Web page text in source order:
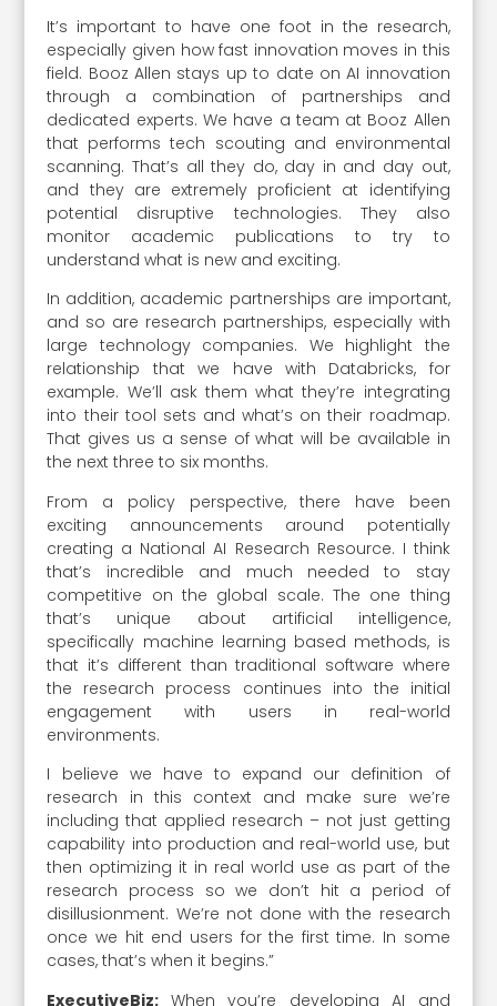
It’s important to have one foot in the research,
especially given how fast innovation moves in this
field. Booz Allen stays up to date on AI innovation
through a combination of partnerships and
dedicated experts. We have a team at Booz Allen
that performs tech scouting and environmental
scanning. That’s all they do, day in and day out,
and they are extremely proficient at identifying
potential disruptive technologies. They also
monitor academic publications to try to
understand what is new and exciting.
In addition, academic partnerships are important,
and so are research partnerships, especially with
large technology companies. We highlight the
relationship that we have with Databricks, for
example. We’ll ask them what they’re integrating
into their tool sets and what’s on their roadmap.
That gives us a sense of what will be available in
the next three to six months.
From a policy perspective, there have been
exciting announcements around potentially
creating a National AI Research Resource. I think
that’s incredible and much needed to stay
competitive on the global scale. The one thing
that’s unique about artificial intelligence,
specifically machine learning based methods, is
that it’s different than traditional software where
the research process continues into the initial
engagement with users in real-world
environments.
I believe we have to expand our definition of
research in this context and make sure we’re
including that applied research – not just getting
capability into production and real-world use, but
then optimizing it in real world use as part of the
research process so we don’t hit a period of
disillusionment. We’re not done with the research
once we hit end users for the first time. In some
cases, that’s when it begins.”
ExecutiveBiz: When you’re developing AI and